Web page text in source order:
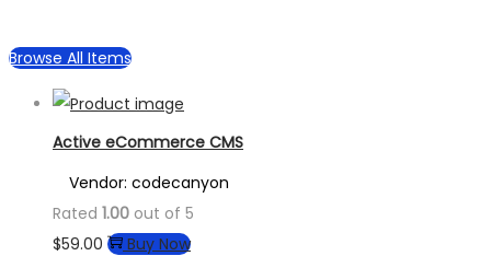
Browse All Items
Active eCommerce CMS
Vendor: codecanyon
Rated 1.00 out of 5
$59.00
Buy Now